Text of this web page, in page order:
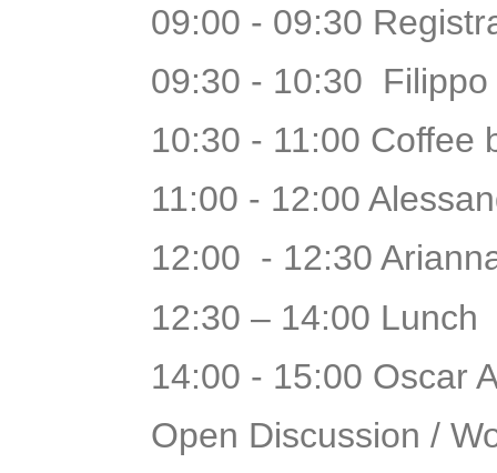
09:00 - 09:30
09:30 - 10:30
10:30 - 11:00 Coffee
11:00 - 12:00
12:00 - 12:30
12:30 – 14:00 Lunch
14:00 - 15:00 Oscar
Open Discussion /